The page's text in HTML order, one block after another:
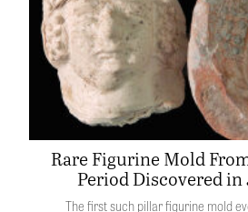
Rare Figurine Mold
Period Discovered
The first such pillar figurine mold